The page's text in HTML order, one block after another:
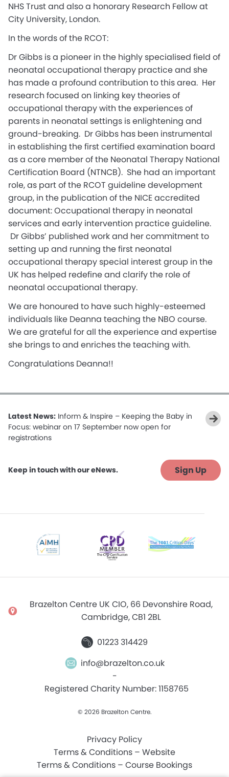
NHS Trust and also a honorary Research Fellow at
City University, London.
In the words of the RCOT:
Dr Gibbs is a pioneer in the highly specialised field of
neonatal occupational therapy practice and she
has made a profound contribution to this area. Her
research focused on linking key theories of
occupational therapy with the experiences of
parents in neonatal settings is enlightening and
ground-breaking. Dr Gibbs has been instrumental
in establishing the first certified examination board
as a core member of the Neonatal Therapy National
Certification Board (NTNCB). She had an important
role, as part of the RCOT guideline development
group, in the publication of the NICE accredited
document: Occupational therapy in neonatal
services and early intervention practice guideline.
Dr Gibbs’ published work and her commitment to
setting up and running the first neonatal
occupational therapy special interest group in the
UK has helped redefine and clarify the role of
neonatal occupational therapy.
We are honoured to have such highly-esteemed
individuals like Deanna teaching the NBO course.
We are grateful for all the experience and expertise
she brings to and enriches the teaching with.
Congratulations Deanna!!
Latest News: Inform & Inspire – Keeping the Baby in
Focus: webinar on 17 September now open for
registrations
Keep in touch with our eNews. Sign Up
Brazelton Centre UK CIO, 66 Devonshire Road,
Cambridge, CB1 2BL
01223 314429
info@brazelton.co.uk
-
Registered Charity Number: 1158765
© 2026 Brazelton Centre.
Privacy Policy
Terms & Conditions – Website
Terms & Conditions – Course Bookings